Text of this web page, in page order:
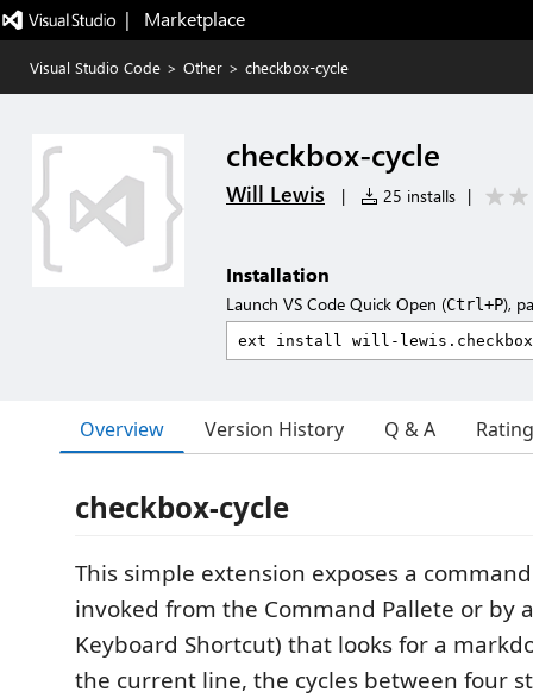
|   Marketplace
Visual Studio Code > Other > checkbox-cycle
checkbox-cycle
Will Lewis | 25 installs |
Installation
Launch VS Code Quick Open (Ctrl+P),
Overview Version History Q & A
checkbox-cycle
This simple extension exposes a
invoked from the Command Pallete or by
Keyboard Shortcut) that looks for a
the current line, the cycles between four